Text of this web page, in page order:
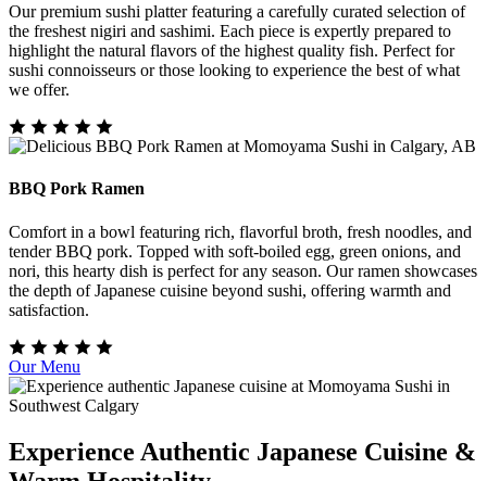
Our premium sushi platter featuring a carefully curated selection of
the freshest nigiri and sashimi. Each piece is expertly prepared to
highlight the natural flavors of the highest quality fish. Perfect for
sushi connoisseurs or those looking to experience the best of what
we offer.
BBQ Pork Ramen
Comfort in a bowl featuring rich, flavorful broth, fresh noodles, and
tender BBQ pork. Topped with soft-boiled egg, green onions, and
nori, this hearty dish is perfect for any season. Our ramen showcases
the depth of Japanese cuisine beyond sushi, offering warmth and
satisfaction.
Our Menu
Experience Authentic Japanese Cuisine &